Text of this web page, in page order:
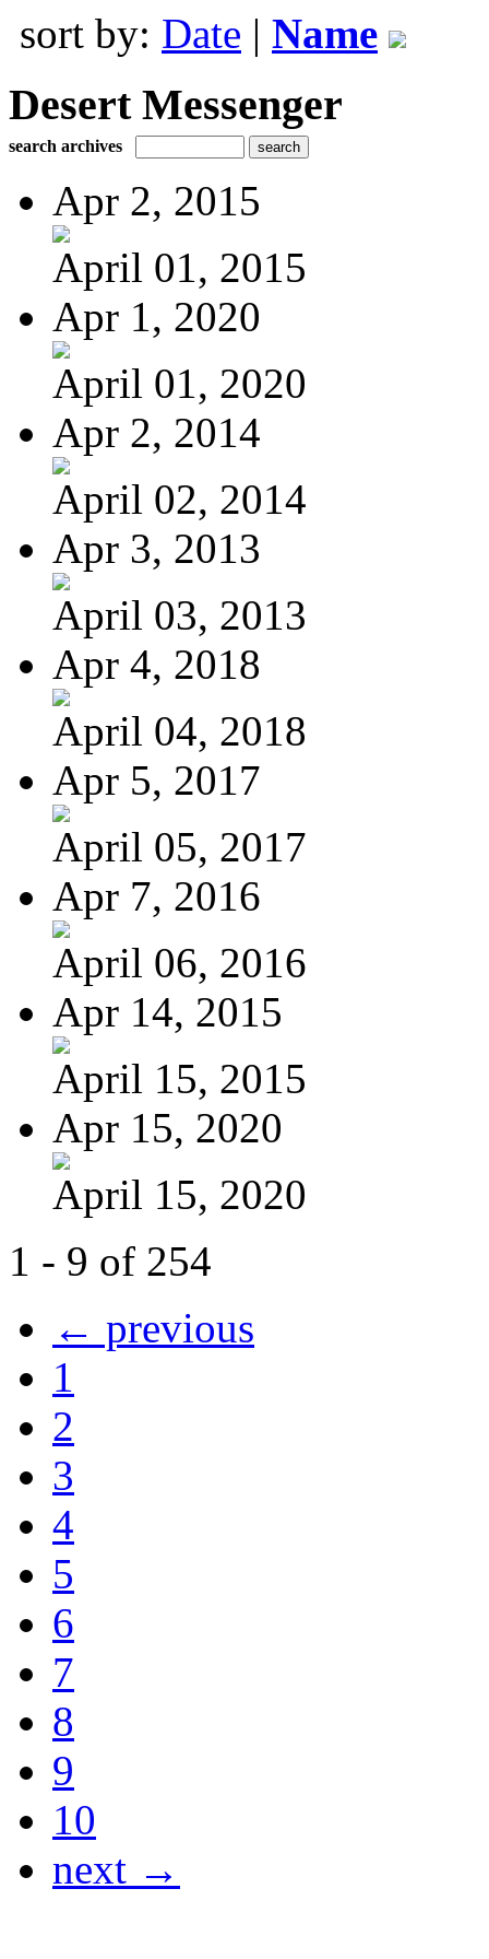
sort by: Date | Name
Desert Messenger
search archives
Apr 2, 2015
April 01, 2015
Apr 1, 2020
April 01, 2020
Apr 2, 2014
April 02, 2014
Apr 3, 2013
April 03, 2013
Apr 4, 2018
April 04, 2018
Apr 5, 2017
April 05, 2017
Apr 7, 2016
April 06, 2016
Apr 14, 2015
April 15, 2015
Apr 15, 2020
April 15, 2020
1 - 9 of 254
← previous
1
2
3
4
5
6
7
8
9
10
next →